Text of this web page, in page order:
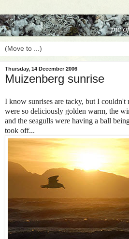
Thursday, 14 December 2006
Muizenberg sunrise
I know sunrises are tacky, but I couldn't
were so deliciously golden warm, the
and the seagulls were having a ball
took off...